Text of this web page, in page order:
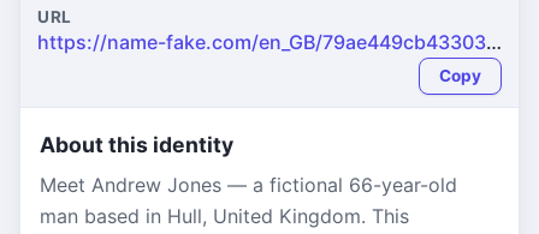
URL
https://name-fake.com/en_GB/79ae449cb4330314426ef86668e278ec
Copy
About this identity
Meet Andrew Jones — a fictional 66-year-old
man based in Hull, United Kingdom. This